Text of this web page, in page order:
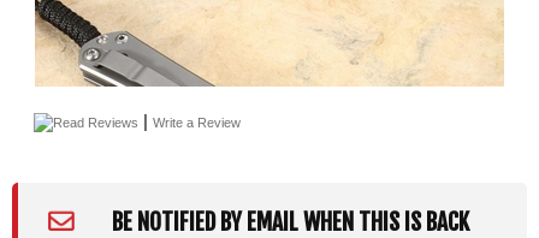
Read Reviews Write a Review
BE NOTIFIED BY EMAIL WHEN THIS IS BACK